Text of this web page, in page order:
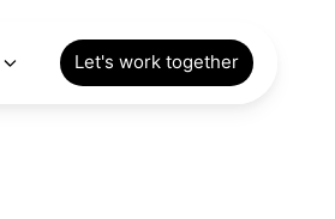
Let's work together